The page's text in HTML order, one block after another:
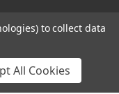
to collect data
All Cookies